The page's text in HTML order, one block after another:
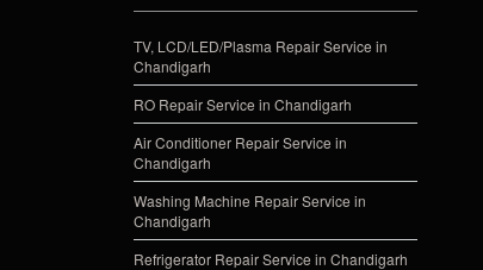
TV, LCD/LED/Plasma Repair Service in
Chandigarh
RO Repair Service in Chandigarh
Air Conditioner Repair Service in
Chandigarh
Washing Machine Repair Service in
Chandigarh
Refrigerator Repair Service in Chandigarh